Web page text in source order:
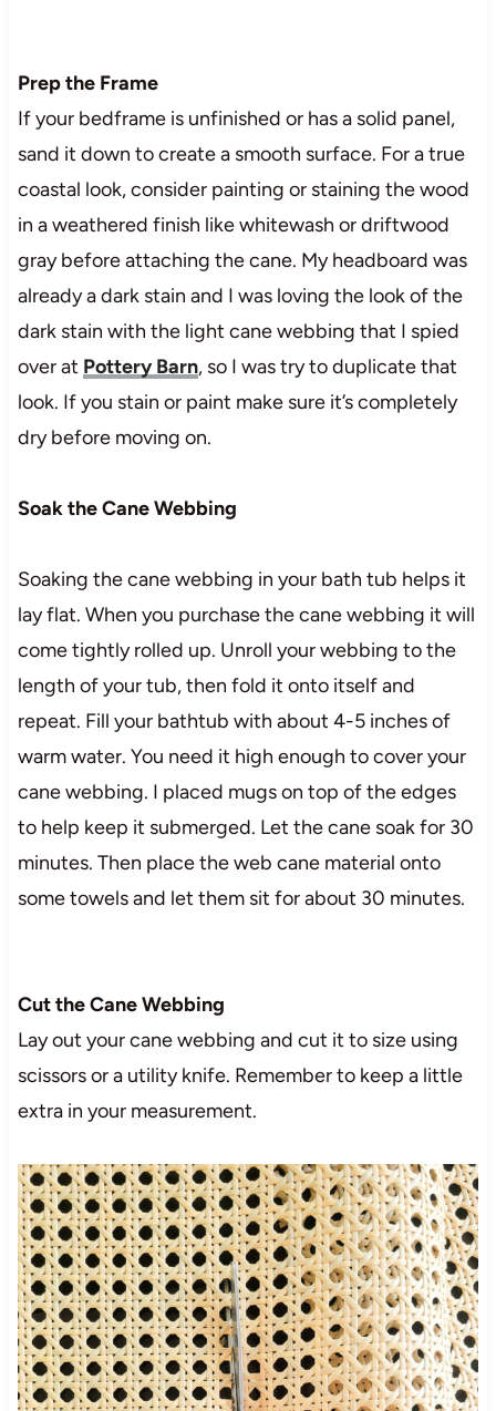
Prep the Frame
If your bedframe is unfinished or has a solid panel,
sand it down to create a smooth surface. For a true
coastal look, consider painting or staining the wood
in a weathered finish like whitewash or driftwood
gray before attaching the cane. My headboard was
already a dark stain and I was loving the look of the
dark stain with the light cane webbing that I spied
over at Pottery Barn, so I was try to duplicate that
look. If you stain or paint make sure it’s completely
dry before moving on.
Soak the Cane Webbing
Soaking the cane webbing in your bath tub helps it
lay flat. When you purchase the cane webbing it will
come tightly rolled up. Unroll your webbing to the
length of your tub, then fold it onto itself and
repeat. Fill your bathtub with about 4-5 inches of
warm water. You need it high enough to cover your
cane webbing. I placed mugs on top of the edges
to help keep it submerged. Let the cane soak for 30
minutes. Then place the web cane material onto
some towels and let them sit for about 30 minutes.
Cut the Cane Webbing
Lay out your cane webbing and cut it to size using
scissors or a utility knife. Remember to keep a little
extra in your measurement.